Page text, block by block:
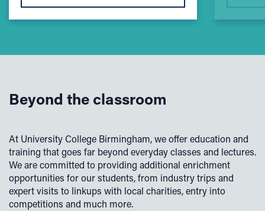
Beyond the classroom
At University College Birmingham, we offer education and
training that goes far beyond everyday classes and lectures.
We are committed to providing additional enrichment
opportunities for our students, from industry trips and
expert visits to linkups with local charities, entry into
competitions and much more.